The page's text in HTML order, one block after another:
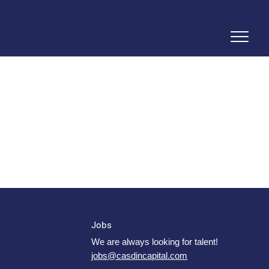
Jobs
We are always looking for talent!
jobs@casdincapital.com